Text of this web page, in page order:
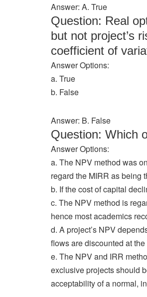
Answer: A. True
Question: Real
but not project’s
coefficient of
Answer Options:
a. True
b. False
Answer: B. False
Question: Which
Answer Options:
a. The NPV method was
regard the MIRR as being
b. If the cost of capital
c. The NPV method is
hence most academics
d. A project’s NPV
flows are discounted at
e. The NPV and IRR
exclusive projects should
acceptability of a normal,